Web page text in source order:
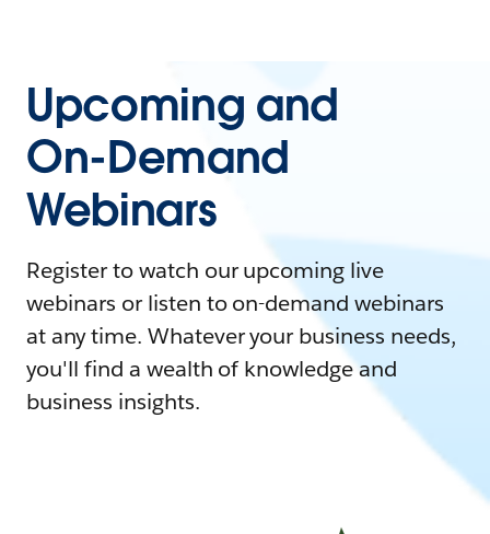
Upcoming and
On-Demand
Webinars
Register to watch our upcoming live
webinars or listen to on-demand webinars
at any time. Whatever your business needs,
you'll find a wealth of knowledge and
business insights.